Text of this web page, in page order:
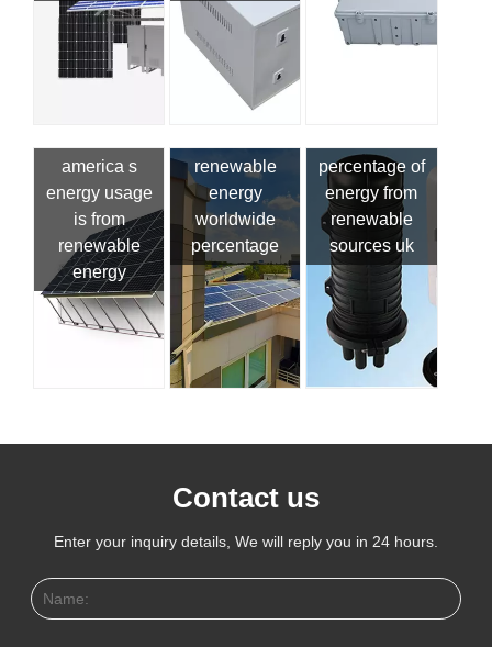
america s
energy usage
is from
renewable
energy
renewable
energy
worldwide
percentage
percentage of
energy from
renewable
sources uk
Contact us
Enter your inquiry details, We will reply you in 24 hours.